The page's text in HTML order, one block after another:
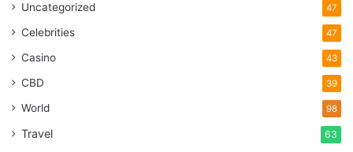
Uncategorized 47
Celebrities 47
Casino 43
CBD 39
World 98
Travel 63